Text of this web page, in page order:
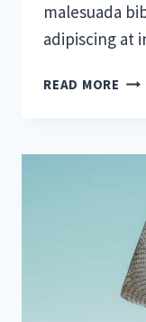
malesuada
adipiscing at
READ MORE THE